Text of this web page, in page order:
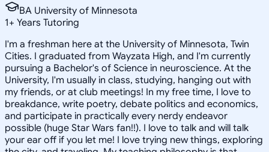
BA University of Minnesota
1+ Years Tutoring
I'm a freshman here at the University of Minnesota, Twin
Cities. I graduated from Wayzata High, and I'm currently
pursuing a Bachelor's of Science in neuroscience. At the
University, I'm usually in class, studying, hanging out with
my friends, or at club meetings! In my free time, I love to
breakdance, write poetry, debate politics and economics,
and participate in practically every nerdy endeavor
possible (huge Star Wars fan!!). I love to talk and will talk
your ear off if you let me! I love trying new things, exploring